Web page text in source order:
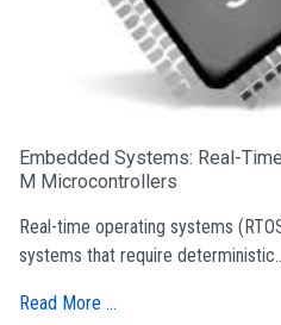
Embedded Systems: Real-
M Microcontrollers
Real-time operating systems
systems that require
Read More …